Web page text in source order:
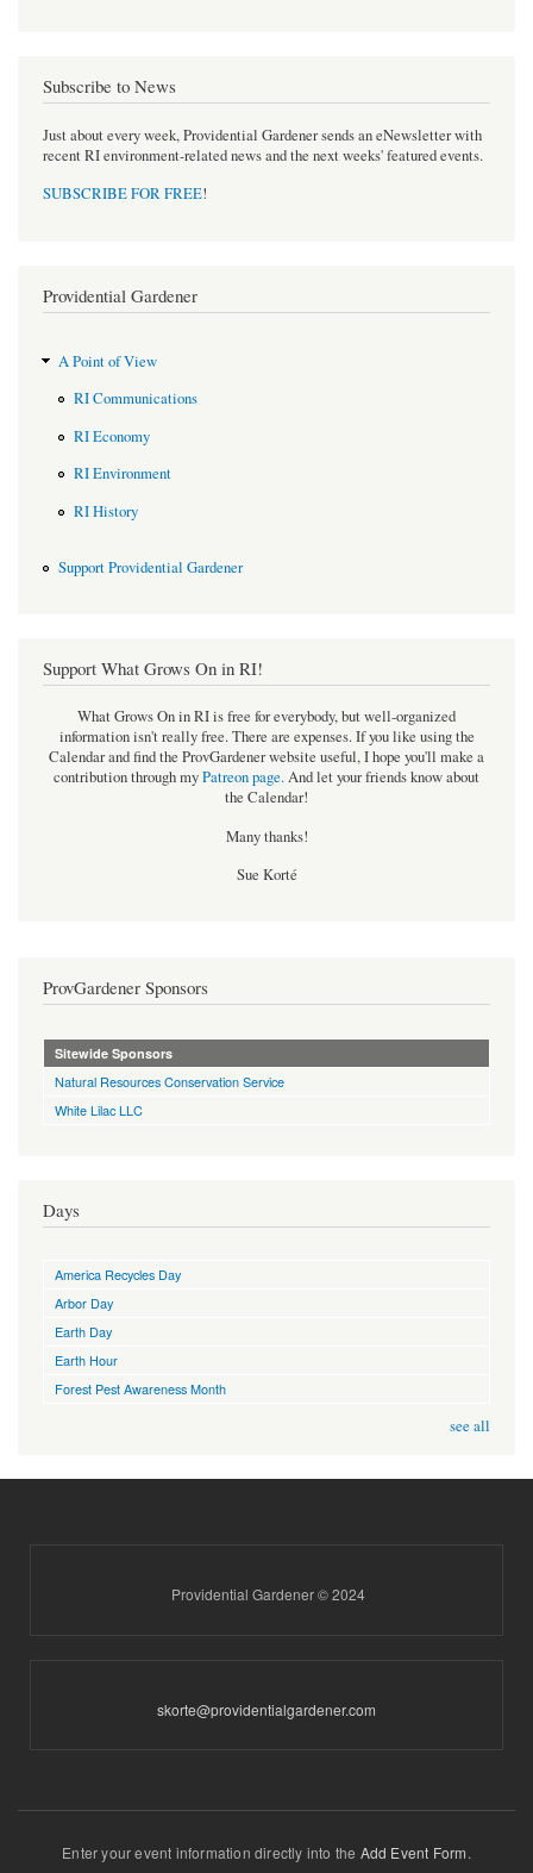
Subscribe to News
Just about every week, Providential Gardener sends an eNewsletter with
recent RI environment-related news and the next weeks' featured events.
SUBSCRIBE FOR FREE!
Providential Gardener
A Point of View
RI Communications
RI Economy
RI Environment
RI History
Support Providential Gardener
Support What Grows On in RI!
What Grows On in RI is free for everybody, but well-organized
information isn't really free. There are expenses. If you like using the
Calendar and find the ProvGardener website useful, I hope you'll make a
contribution through myPatreon page.And let your friends know about
the Calendar!
Many thanks!
Sue Korté
ProvGardener Sponsors
Sitewide Sponsors
Natural Resources Conservation Service
White Lilac LLC
Days
America Recycles Day
Arbor Day
Earth Day
Earth Hour
Forest Pest Awareness Month
see all
Providential Gardener © 2024
skorte@providentialgardener.com
Enter your event information directly into the Add Event Form.